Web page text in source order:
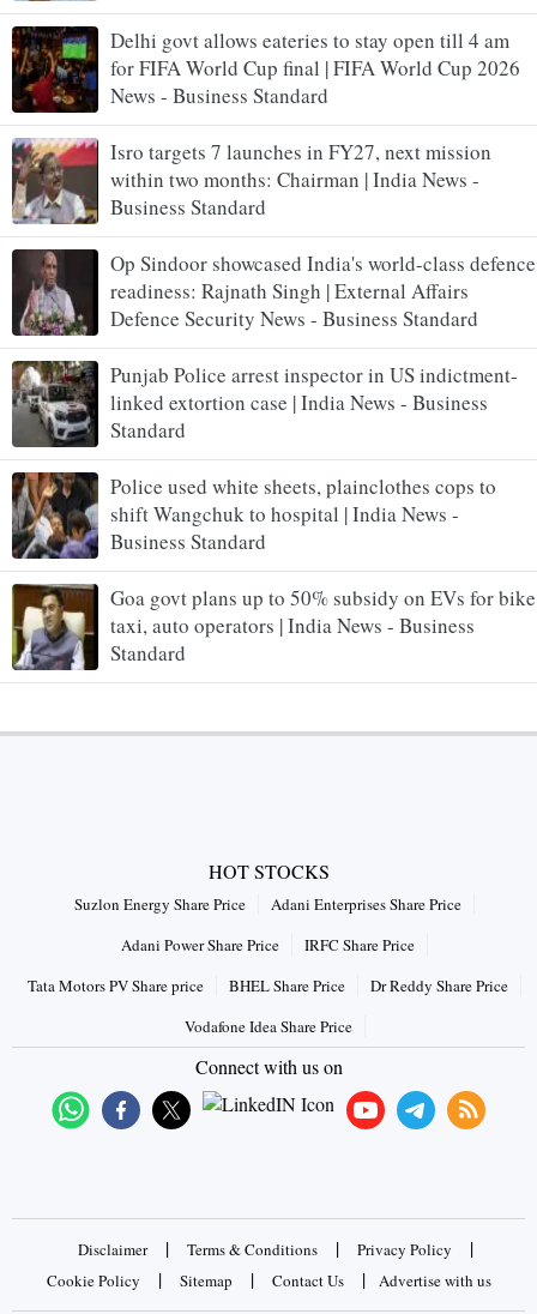
Delhi govt allows eateries to stay open till 4 am
for FIFA World Cup final | FIFA World Cup 2026
News - Business Standard
Isro targets 7 launches in FY27, next mission
within two months: Chairman | India News -
Business Standard
Op Sindoor showcased India's world-class defence
readiness: Rajnath Singh | External Affairs
Defence Security News - Business Standard
Punjab Police arrest inspector in US indictment-
linked extortion case | India News - Business
Standard
Police used white sheets, plainclothes cops to
shift Wangchuk to hospital | India News -
Business Standard
Goa govt plans up to 50% subsidy on EVs for bike
taxi, auto operators | India News - Business
Standard
HOT STOCKS
Suzlon Energy Share Price
Adani Enterprises Share Price
Adani Power Share Price
IRFC Share Price
Tata Motors PV Share price
BHEL Share Price
Dr Reddy Share Price
Vodafone Idea Share Price
Connect with us on
Disclaimer | Terms & Conditions | Privacy Policy |
Cookie Policy | Sitemap | Contact Us | Advertise with us